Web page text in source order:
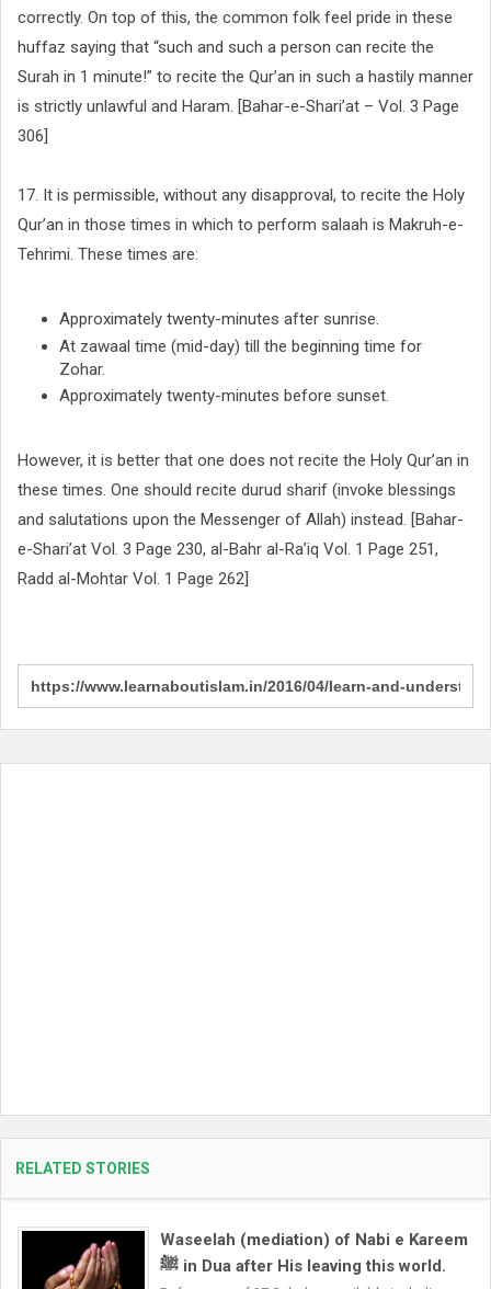
correctly. On top of this, the common folk feel pride in these
huffaz saying that “such and such a person can recite the
Surah in 1 minute!” to recite the Qur’an in such a hastily manner
is strictly unlawful and Haram. [Bahar-e-Shari’at – Vol. 3 Page
306]
17. It is permissible, without any disapproval, to recite the Holy
Qur’an in those times in which to perform salaah is Makruh-e-
Tehrimi. These times are:
Approximately twenty-minutes after sunrise.
At zawaal time (mid-day) till the beginning time for
Zohar.
Approximately twenty-minutes before sunset.
However, it is better that one does not recite the Holy Qur’an in
these times. One should recite durud sharif (invoke blessings
and salutations upon the Messenger of Allah) instead. [Bahar-
e-Shari’at Vol. 3 Page 230, al-Bahr al-Ra’iq Vol. 1 Page 251,
Radd al-Mohtar Vol. 1 Page 262]
RELATED STORIES
Waseelah (mediation) of Nabi e Kareem
ﷺ in Dua after His leaving this world.